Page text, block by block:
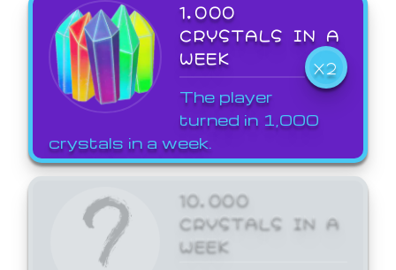
1,000
CRYSTALS IN A
WEEK
X2
The player
turned in 1,000
crystals in a week.
10,000
CRYSTALS IN A
WEEK